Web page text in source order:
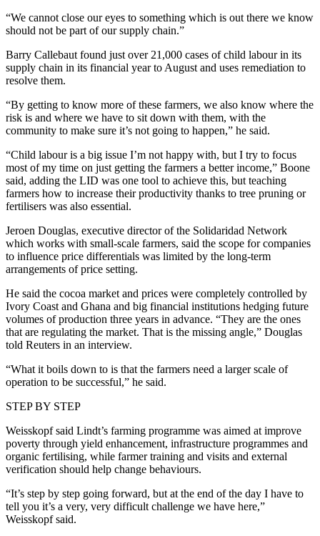
“We cannot close our eyes to something which is out there we know
should not be part of our supply chain.”
Barry Callebaut found just over 21,000 cases of child labour in its
supply chain in its financial year to August and uses remediation to
resolve them.
“By getting to know more of these farmers, we also know where the
risk is and where we have to sit down with them, with the
community to make sure it’s not going to happen,” he said.
“Child labour is a big issue I’m not happy with, but I try to focus
most of my time on just getting the farmers a better income,” Boone
said, adding the LID was one tool to achieve this, but teaching
farmers how to increase their productivity thanks to tree pruning or
fertilisers was also essential.
Jeroen Douglas, executive director of the Solidaridad Network
which works with small-scale farmers, said the scope for companies
to influence price differentials was limited by the long-term
arrangements of price setting.
He said the cocoa market and prices were completely controlled by
Ivory Coast and Ghana and big financial institutions hedging future
volumes of production three years in advance. “They are the ones
that are regulating the market. That is the missing angle,” Douglas
told Reuters in an interview.
“What it boils down to is that the farmers need a larger scale of
operation to be successful,” he said.
STEP BY STEP
Weisskopf said Lindt’s farming programme was aimed at improve
poverty through yield enhancement, infrastructure programmes and
organic fertilising, while farmer training and visits and external
verification should help change behaviours.
“It’s step by step going forward, but at the end of the day I have to
tell you it’s a very, very difficult challenge we have here,”
Weisskopf said.